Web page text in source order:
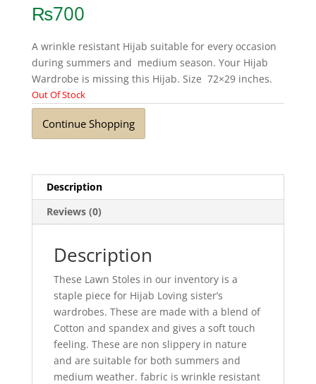
₨700
A wrinkle resistant Hijab suitable for every occasion
during summers and medium season. Your Hijab
Wardrobe is missing this Hijab. Size 72×29 inches.
Out Of Stock
Continue Shopping
Description
Reviews (0)
Description
These Lawn Stoles in our inventory is a
staple piece for Hijab Loving sister’s
wardrobes. These are made with a blend of
Cotton and spandex and gives a soft touch
feeling. These are non slippery in nature
and are suitable for both summers and
medium weather. fabric is wrinkle resistant